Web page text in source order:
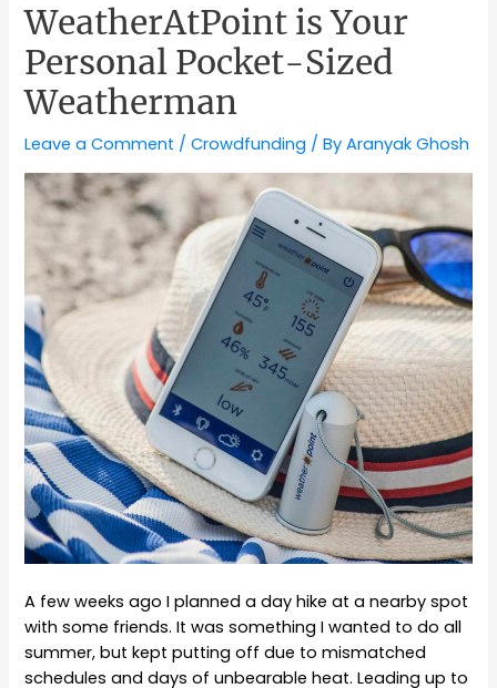
WeatherAtPoint is Your
Personal Pocket-Sized
Weatherman
Leave a Comment /Crowdfunding / ByAranyak Ghosh
A few weeks ago I planned a day hike at a nearby spot
with some friends. It was something I wanted to do all
summer, but kept putting off due to mismatched
schedules and days of unbearable heat. Leading up to